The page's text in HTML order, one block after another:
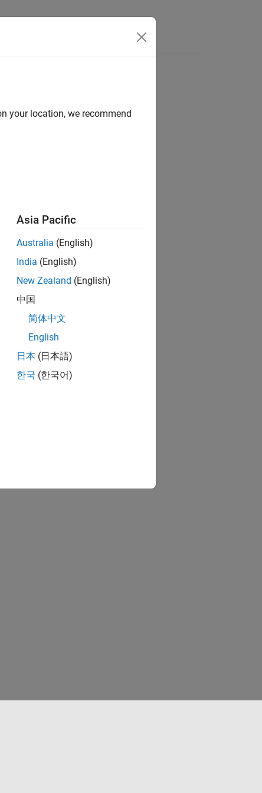
your location, we recommend
Asia Pacific
Australia (English)
India (English)
New Zealand (English)
中国
简体中文
English
日本 (日本語)
한국 (한국어)